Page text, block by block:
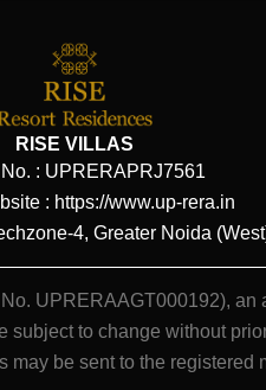
RISE VILLAS
: UPRERAPRJ7561
: https://www.up-rera.in
4, Greater Noida
UPRERAAGT000192), an
subject to change without
may be sent to the registered